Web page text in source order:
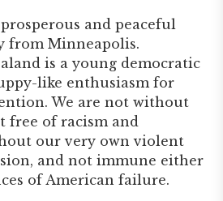
and peaceful
from Minneapolis.
is a young democratic
like enthusiasm for
We are not without
free of racism and
our very own violent
and not immune either
of American failure.